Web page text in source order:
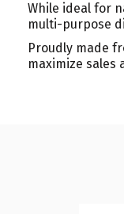
While ideal for
multi-purpose
Proudly made
maximize sales